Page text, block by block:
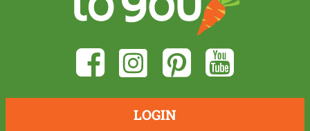
LOGIN